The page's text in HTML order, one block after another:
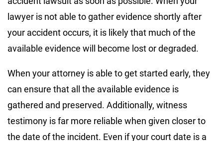
lawyer is not able to gather evidence shortly after
your accident occurs, it is likely that much of the
available evidence will become lost or degraded.
When your attorney is able to get started early, they
can ensure that all the available evidence is
gathered and preserved. Additionally, witness
testimony is far more reliable when given closer to
the date of the incident. Even if your court date is a